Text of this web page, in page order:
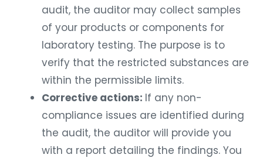
audit, the auditor may collect samples
of your products or components for
laboratory testing. The purpose is to
verify that the restricted substances are
within the permissible limits.
Corrective actions: If any non-
compliance issues are identified during
the audit, the auditor will provide you
with a report detailing the findings. You